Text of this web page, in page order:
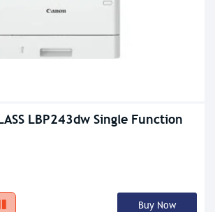
LBP243dw Single Function
Buy Now